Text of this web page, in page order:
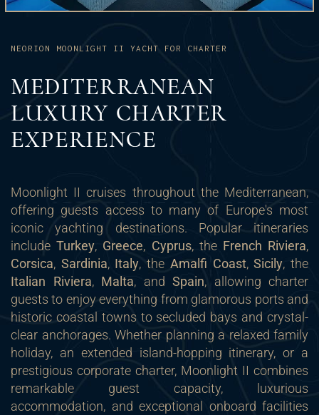
NEORION MOONLIGHT II YACHT FOR CHARTER
MEDITERRANEAN
LUXURY CHARTER
EXPERIENCE
Moonlight II cruises throughout the Mediterranean,
offering guests access to many of Europe's most
iconic yachting destinations. Popular itineraries
includeTurkey, Greece, Cyprus, the French Riviera,
Corsica, Sardinia, Italy, the Amalfi Coast,Sicily, the
Italian Riviera, Malta, and Spain, allowing charter
guests to enjoy everything from glamorous ports and
historic coastal towns to secluded bays and crystal-
clear anchorages. Whether planning a relaxed family
holiday, an extended island-hopping itinerary, or a
prestigious corporate charter, Moonlight II combines
remarkable guest capacity, luxurious
accommodation, and exceptional onboard facilities